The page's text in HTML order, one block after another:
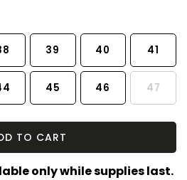
39 40 41
45 46 47
TO CART
only while supplies last.